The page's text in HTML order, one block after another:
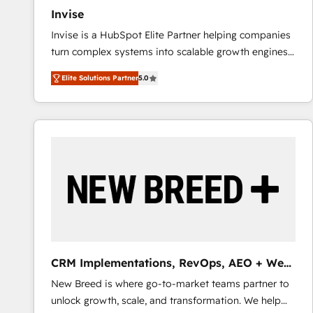
Invise
Invise is a HubSpot Elite Partner helping companies
turn complex systems into scalable growth engines.
We combine strategy, technology and change
management to drive measurable results. As part of
the fast-growing Siloy Group, we unite more than
250+ HubSpot experts across Europe – ready to
reliable source of truth - Unlock the full value of your
CRM and marketing data, not just implement a
Elite Solutions Partner5.0
CRM Implementations, RevOps, AEO + Web,
Demand Gen
New Breed is where go-to-market teams partner to
unlock growth, scale, and transformation. We help